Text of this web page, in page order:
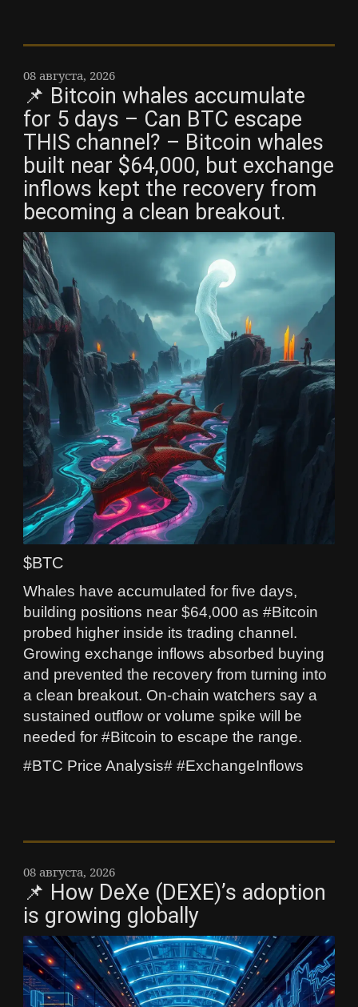
08 августа, 2026
📌 Bitcoin whales accumulate
for 5 days – Can BTC escape
THIS channel? – Bitcoin whales
built near $64,000, but exchange
inflows kept the recovery from
becoming a clean breakout.
$BTC
Whales have accumulated for five days,
building positions near $64,000 as #Bitcoin
probed higher inside its trading channel.
Growing exchange inflows absorbed buying
and prevented the recovery from turning into
a clean breakout. On-chain watchers say a
sustained outflow or volume spike will be
needed for #Bitcoin to escape the range.
#BTC Price Analysis# #ExchangeInflows
08 августа, 2026
📌 How DeXe (DEXE)’s adoption
is growing globally